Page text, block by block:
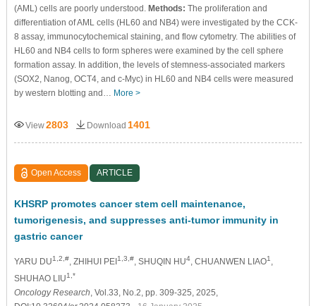
(AML) cells are poorly understood. Methods: The proliferation and
differentiation of AML cells (HL60 and NB4) were investigated by the CCK-
8 assay, immunocytochemical staining, and flow cytometry. The abilities of
HL60 and NB4 cells to form spheres were examined by the cell sphere
formation assay. In addition, the levels of stemness-associated markers
(SOX2, Nanog, OCT4, and c-Myc) in HL60 and NB4 cells were measured
by western blotting and… More >
View2803 Download 1401
Open Access ARTICLE
KHSRP promotes cancer stem cell maintenance,
tumorigenesis, and suppresses anti-tumor immunity in
gastric cancer
YARU DU1,2,#, ZHIHUI PEI1,3,#, SHUQIN HU4, CHUANWEN LIAO1 ,
SHUHAO LIU1,*
Oncology Research, Vol.33, No.2, pp. 309-325, 2025,